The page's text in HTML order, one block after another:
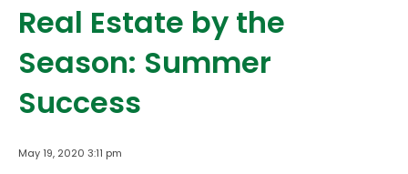
Real Estate by the
Season: Summer
Success
May 19, 2020 3:11 pm